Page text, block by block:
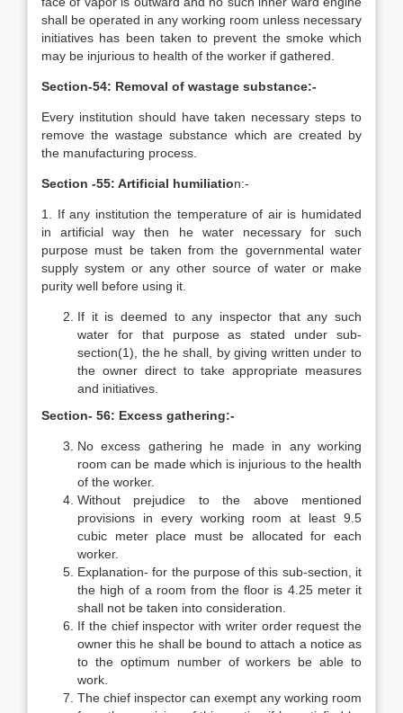
shall be operated in any working room unless necessary
initiatives has been taken to prevent the smoke which
may be injurious to health of the worker if gathered.
Section-54: Removal of wastage substance:-
Every institution should have taken necessary steps to
remove the wastage substance which are created by
the manufacturing process.
Section -55: Artificial humiliation:-
1. If any institution the temperature of air is humidated
in artificial way then he water necessary for such
purpose must be taken from the governmental water
supply system or any other source of water or make
purity well before using it.
If it is deemed to any inspector that any such
water for that purpose as stated under sub-
section(1), the he shall, by giving written under to
the owner direct to take appropriate measures
and initiatives.
Section- 56: Excess gathering:-
No excess gathering he made in any working
room can be made which is injurious to the health
of the worker.
Without prejudice to the above mentioned
provisions in every working room at least 9.5
cubic meter place must be allocated for each
worker.
Explanation- for the purpose of this sub-section, it
the high of a room from the floor is 4.25 meter it
shall not be taken into consideration.
If the chief inspector with writer order request the
owner this he shall be bound to attach a notice as
to the optimum number of workers be able to
work.
The chief inspector can exempt any working room